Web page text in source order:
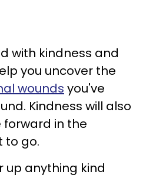
with kindness and
you uncover the
wounds you've
Kindness will also
forward in the
to go.
up anything kind